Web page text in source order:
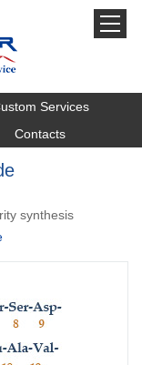
Services
Contacts
synthesis